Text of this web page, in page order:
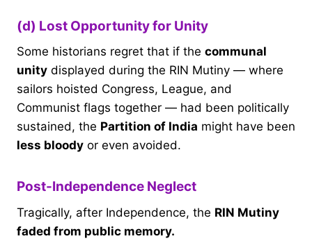
(d) Lost Opportunity for Unity
Some historians regret that if the communal
unity displayed during the RIN Mutiny — where
sailors hoisted Congress, League, and
Communist flags together — had been politically
sustained, the Partition of India might have been
less bloody or even avoided.
Post-Independence Neglect
Tragically, after Independence, the RIN Mutiny
faded from public memory.